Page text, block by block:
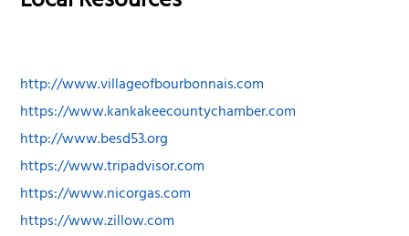
http://www.villageofbourbonnais.com
https://www.kankakeecountychamber.com
http://www.besd53.org
https://www.tripadvisor.com
https://www.nicorgas.com
https://www.zillow.com